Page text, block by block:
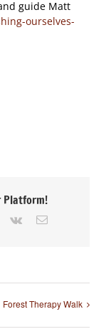
guide Matt
ourselves-
Platform!
Pinterest
Vk Email
Forest Therapy Walk